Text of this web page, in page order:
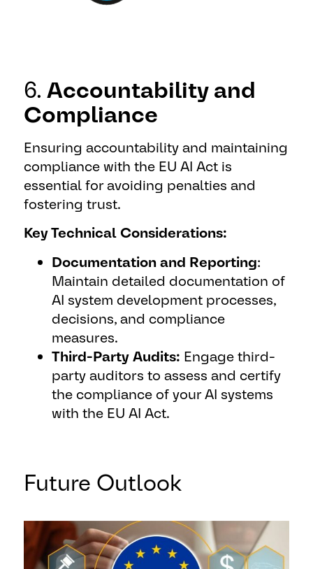
6. Accountability and
Compliance
Ensuring accountability and maintaining
compliance with the EU AI Act is
essential for avoiding penalties and
fostering trust.
Key Technical Considerations:
Documentation and Reporting:
Maintain detailed documentation of
AI system development processes,
decisions, and compliance
measures.
Third-Party Audits: Engage third-
party auditors to assess and certify
the compliance of your AI systems
with the EU AI Act.
Future Outlook